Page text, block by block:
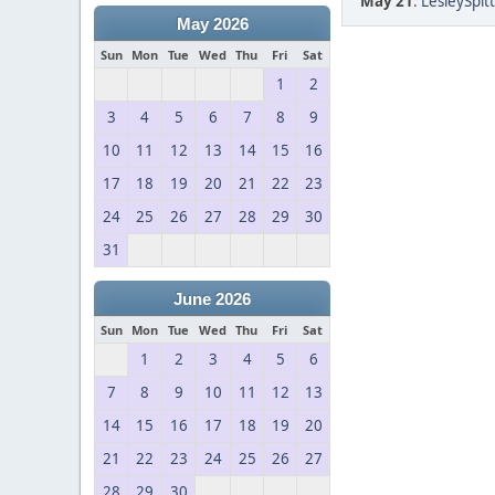
May 2026
Sun Mon Tue Wed Thu Fri Sat
1
2
3
4 5 6 7 8
9
10
11 12 13 14 15
16
17
18 19 20 21 22
23
24
25 26 27 28 29
30
31
June 2026
Sun Mon Tue Wed Thu Fri Sat
1 2 3 4 5
6
7
8 9 10 11 12
13
14
15 16 17 18 19
20
21
22 23 24 25 26
27